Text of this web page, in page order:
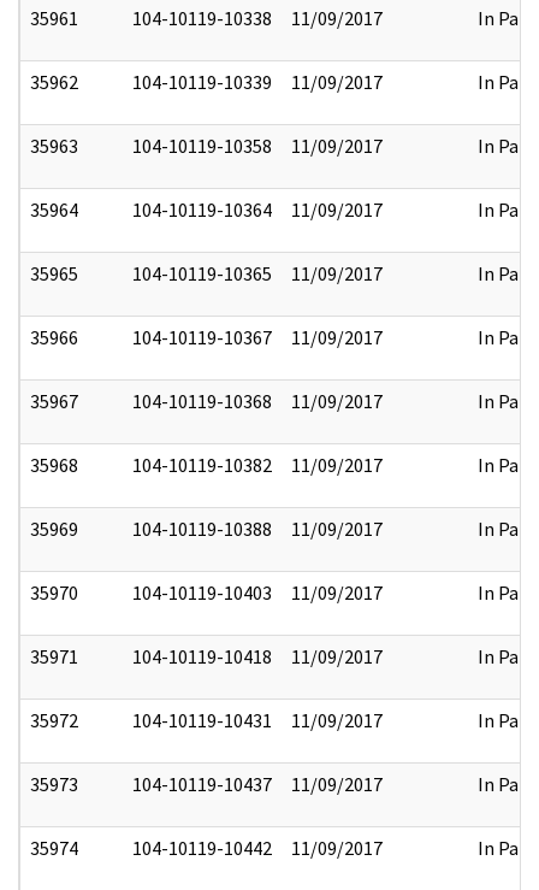
35961 104-10119-10338 11/09/2017 In Part
35962 104-10119-10339 11/09/2017 In Part
35963 104-10119-10358 11/09/2017 In Part
35964 104-10119-10364 11/09/2017 In Part
35965 104-10119-10365 11/09/2017 In Part
35966 104-10119-10367 11/09/2017 In Part
35967 104-10119-10368 11/09/2017 In Part
35968 104-10119-10382 11/09/2017 In Part
35969 104-10119-10388 11/09/2017 In Part
35970 104-10119-10403 11/09/2017 In Part
35971 104-10119-10418 11/09/2017 In Part
35972 104-10119-10431 11/09/2017 In Part
35973 104-10119-10437 11/09/2017 In Part
35974 104-10119-10442 11/09/2017 In Part